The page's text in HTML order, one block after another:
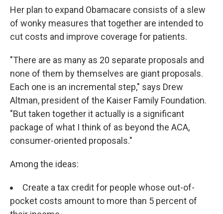
Her plan to expand Obamacare consists of a slew
of wonky measures that together are intended to
cut costs and improve coverage for patients.
"There are as many as 20 separate proposals and
none of them by themselves are giant proposals.
Each one is an incremental step," says Drew
Altman, president of the Kaiser Family Foundation.
"But taken together it actually is a significant
package of what I think of as beyond the ACA,
consumer-oriented proposals."
Among the ideas:
Create a tax credit for people whose out-of-
pocket costs amount to more than 5 percent of